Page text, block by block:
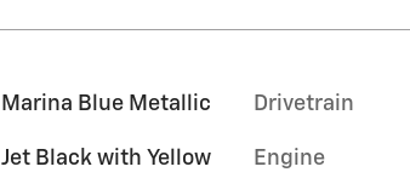
Marina Blue Metallic
Jet Black with Yellow
Drivetrain
Engine